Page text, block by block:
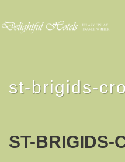
st-brigids-
ST-BRIGIDS-